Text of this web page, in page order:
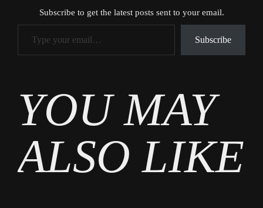
Subscribe to get the latest posts sent to your email.
Type your email…
Subscribe
YOU MAY
ALSO LIKE